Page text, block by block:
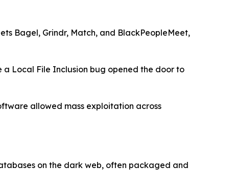
Bagel, Grindr, Match, and BlackPeopleMeet,
a Local File Inclusion bug opened the door to
allowed mass exploitation across
on the dark web, often packaged and